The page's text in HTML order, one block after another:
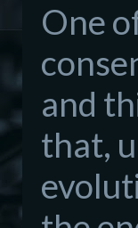
One
and
that,